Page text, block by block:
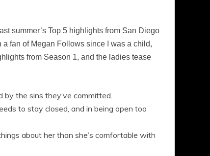
summer’s Top 5 highlights from San Diego
fan of Megan Follows since I was a child,
from Season 1, and the ladies tease
by the sins they’ve committed.
to stay closed, and in being open too
about her than she’s comfortable with